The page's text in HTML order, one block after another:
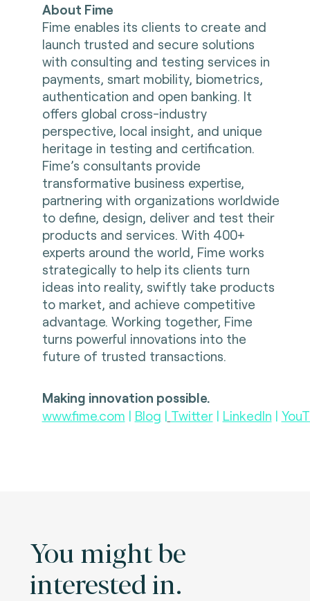
About Fime
Fime enables its clients to create and
launch trusted and secure solutions
with consulting and testing services in
payments, smart mobility, biometrics,
authentication and open banking. It
offers global cross-industry
perspective, local insight, and unique
heritage in testing and certification.
Fime’s consultants provide
transformative business expertise,
partnering with organizations worldwide
to define, design, deliver and test their
products and services. With 400+
experts around the world, Fime works
strategically to help its clients turn
ideas into reality, swiftly take products
to market, and achieve competitive
advantage. Working together, Fime
turns powerful innovations into the
future of trusted transactions.
Making innovation possible.
www.fime.com | Blog | Twitter | LinkedIn |
You might be
interested in.